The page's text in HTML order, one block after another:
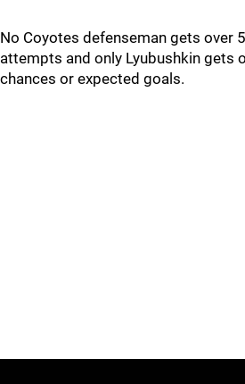
No Coyotes defenseman gets over
attempts and only Lyubushkin gets
chances or expected goals.